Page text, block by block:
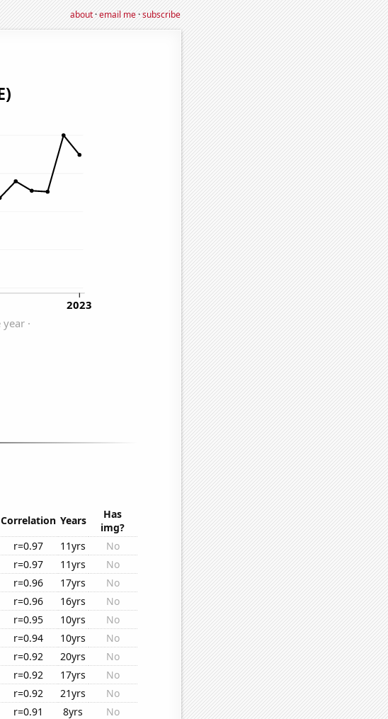
about·email me·subscribe
Correlation Years
Has
img?
r=0.97 11yrs
No
r=0.97 11yrs
No
r=0.96 17yrs
No
r=0.96 16yrs
No
r=0.95 10yrs
No
r=0.94 10yrs
No
r=0.92 20yrs
No
r=0.92 17yrs
No
r=0.92 21yrs
No
r=0.91 8yrs
No